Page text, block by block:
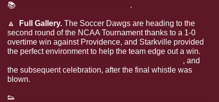
📚 .
🔼
  Full Gallery.
The Soccer Dawgs are heading to the
second round of the NCAA Tournament thanks to a 1-0
overtime win against Providence, and Starkville provided
, and
the subsequent celebration, after the final whistle was
blown.
👟